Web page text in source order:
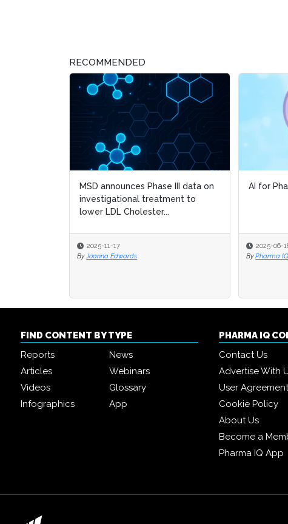
RECOMMENDED
MSD announces Phase III data on
investigational treatment to
lower LDL Cholester...
2025-11-17
By Joanna Edwards
AI for
2025-06-
By Pharma IQ
AI for
2025-06-
By Pharma IQ
FIND CONTENT BY TYPE
Reports
News
Articles
Webinars
Videos
Glossary
Infographics
App
PHARMA IQ
Contact Us
Advertise With
User
Cookie Policy
About Us
Become a
Pharma IQ App